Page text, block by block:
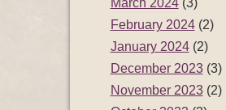
March 2024(3)
February 2024(2)
January 2024(2)
December 2023(3)
November 2023(2)